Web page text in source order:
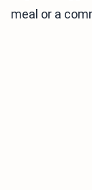
meal or a